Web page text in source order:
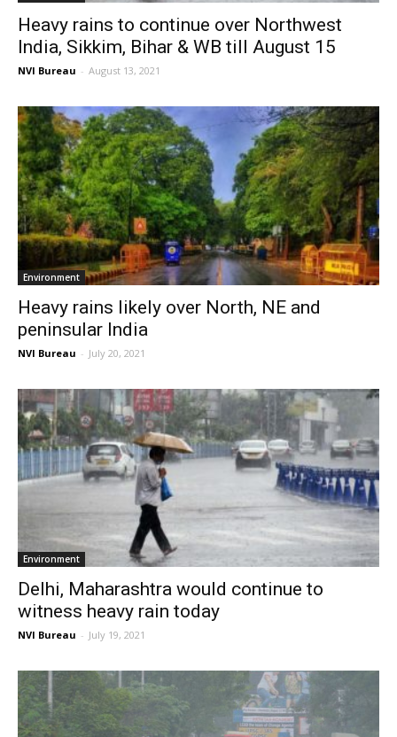
Heavy rains to continue over Northwest
India, Sikkim, Bihar & WB till August 15
NVI Bureau - August 13, 2021
Environment
Heavy rains likely over North, NE and
peninsular India
NVI Bureau - July 20, 2021
Environment
Delhi, Maharashtra would continue to
witness heavy rain today
NVI Bureau - July 19, 2021